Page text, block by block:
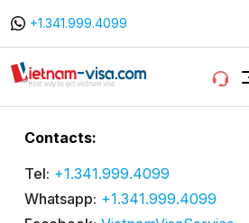
+1.341.999.4099
Contacts:
Tel: +1.341.999.4099
Whatsapp: +1.341.999.4099